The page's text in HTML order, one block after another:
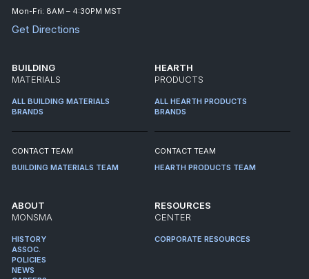
Mon-Fri: 8AM – 4:30PM MST
Get Directions
BUILDING
MATERIALS
ALL BUILDING MATERIALS
BRANDS
CONTACT TEAM
BUILDING MATERIALS TEAM
HEARTH
PRODUCTS
ALL HEARTH PRODUCTS
BRANDS
CONTACT TEAM
HEARTH PRODUCTS TEAM
ABOUT
MONSMA
HISTORY
ASSOC.
POLICIES
NEWS
RESOURCES
CENTER
CORPORATE RESOURCES